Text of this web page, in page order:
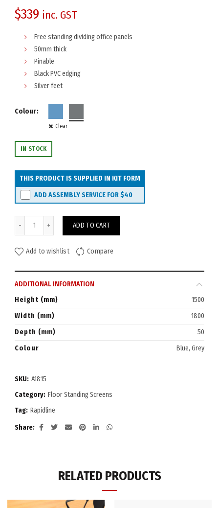
$339 inc. GST
Free standing dividing office panels
50mm thick
Pinable
Black PVC edging
Silver feet
Colour
Clear
IN STOCK
THIS PRODUCT IS SUPPLIED IN KIT FORM
ADD ASSEMBLY SERVICE FOR$40
Rapid Acoustic Screen 1500H x 1800W quantity
ADD TO CART
Add to wishlist Compare
ADDITIONAL INFORMATION
Height (mm)
1500
Width (mm)
1800
Depth (mm)
50
Colour
Blue, Grey
SKU: A1815
Category: Floor Standing Screens
Tag: Rapidline
Share
RELATED PRODUCTS